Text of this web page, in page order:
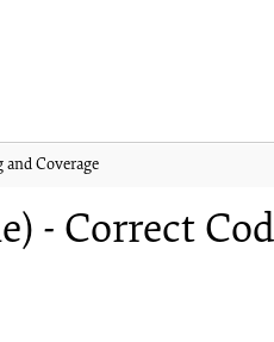
Coverage
- Correct